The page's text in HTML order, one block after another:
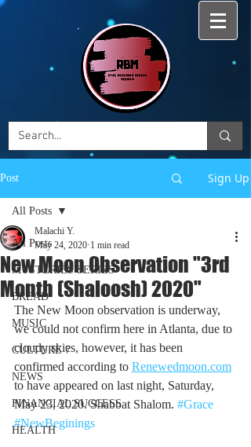
Post Sign Up
All Posts
MYSTERIES SERIES
BREAD
MUSIC
CULTURE 7
NEWS
FINANCIAL SUCCESS
HEALTH
All Posts
New Moon Observation "3rd
Month (Shaloosh) 2020"
Malachi Y.
May 24, 2020 1 min read
The New Moon observation is underway,
we could not confirm here in Atlanta, due to
cloudy skies, however, it has been
confirmed according to Renewedmoon.com
to have appeared on last night, Saturday,
May 23, 2020. Shabbat Shalom. #Grace
#NewBeginings